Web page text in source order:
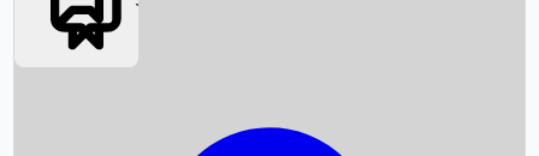
Box Office News